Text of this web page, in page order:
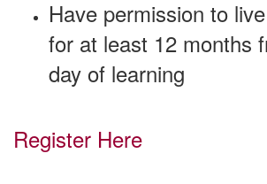
Have permission to
for at least 12 months
day of learning
Register Here